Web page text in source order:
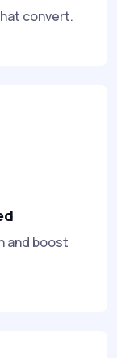
convert.
and boost